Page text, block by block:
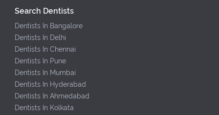
Search Dentists
Dentists In Bangalore
Dentists In Delhi
Dentists In Chennai
Dentists In Pune
Dentists In Mumbai
Dentists In Hyderabad
Dentists In Ahmedabad
Dentists In Kolkata